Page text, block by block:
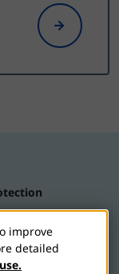
improve
detailed